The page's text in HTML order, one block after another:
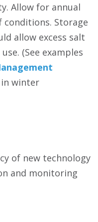
Allow for annual
Storage
allow excess salt
(See examples
winter
of new technology
and monitoring